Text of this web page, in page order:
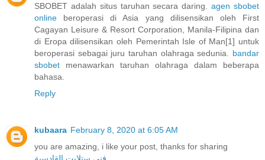
SBOBET adalah situs taruhan secara daring.agen sbobet
online beroperasi di Asia yang dilisensikan oleh First
Cagayan Leisure & Resort Corporation, Manila-Filipina dan
di Eropa dilisensikan oleh Pemerintah Isle of Man[1] untuk
beroperasi sebagai juru taruhan olahraga sedunia. bandar
sbobet menawarkan taruhan olahraga dalam beberapa
bahasa.
Reply
kubaara February 8, 2020 at 6:05 AM
you are amazing, i like your post, thanks for sharing
فني ستلايت القادسية